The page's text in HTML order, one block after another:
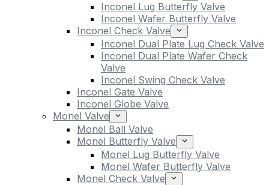
Inconel Lug Butterfly Valve
Inconel Wafer Butterfly Valve
Inconel Check Valve
Inconel Dual Plate Lug Check Valve
Inconel Dual Plate Wafer Check
Valve
Inconel Swing Check Valve
Inconel Gate Valve
Inconel Globe Valve
Monel Valve
Monel Ball Valve
Monel Butterfly Valve
Monel Lug Butterfly Valve
Monel Wafer Butterfly Valve
Monel Check Valve